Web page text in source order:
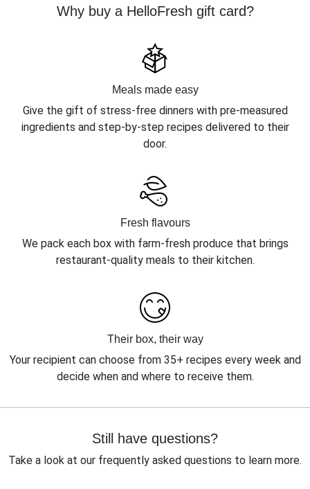
Why buy a HelloFresh gift card?
Meals made easy
Give the gift of stress-free dinners with pre-measured
ingredients and step-by-step recipes delivered to their
door.
Fresh flavours
We pack each box with farm-fresh produce that brings
restaurant-quality meals to their kitchen.
Their box, their way
Your recipient can choose from 35+ recipes every week and
decide when and where to receive them.
Still have questions?
Take a look at our frequently asked questions to learn more.